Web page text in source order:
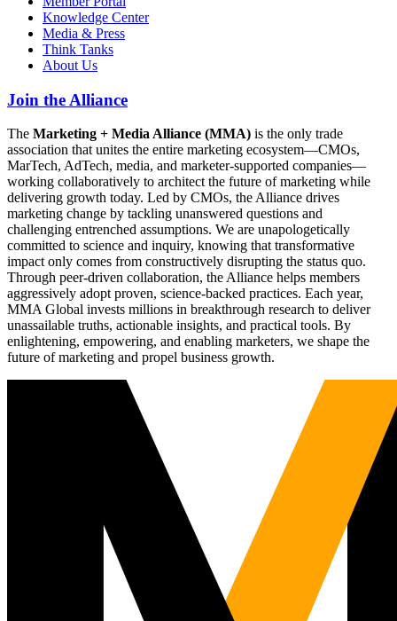
Knowledge Center
Media & Press
Think Tanks
About Us
Join the Alliance
The Marketing + Media Alliance (MMA) is the only trade
association that unites the entire marketing ecosystem—CMOs,
MarTech, AdTech, media, and marketer-supported companies—
working collaboratively to architect the future of marketing while
delivering growth today. Led by CMOs, the Alliance drives
marketing change by tackling unanswered questions and
challenging entrenched assumptions. We are unapologetically
committed to science and inquiry, knowing that transformative
impact only comes from constructively disrupting the status quo.
Through peer-driven collaboration, the Alliance helps members
aggressively adopt proven, science-backed practices. Each year,
MMA Global invests millions in breakthrough research to deliver
unassailable truths, actionable insights, and practical tools. By
enlightening, empowering, and enabling marketers, we shape the
future of marketing and propel business growth.